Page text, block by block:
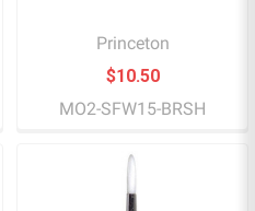
Princeton
$10.50
MO2-SFW15-BRSH